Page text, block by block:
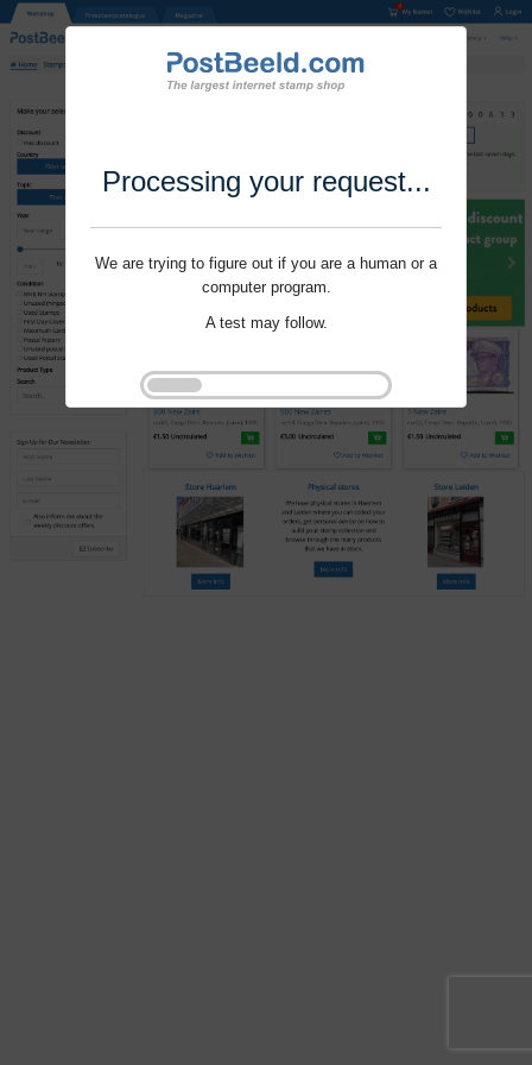
Processing your request...
We are trying to figure out if you are a human or a
computer program.
A test may follow.